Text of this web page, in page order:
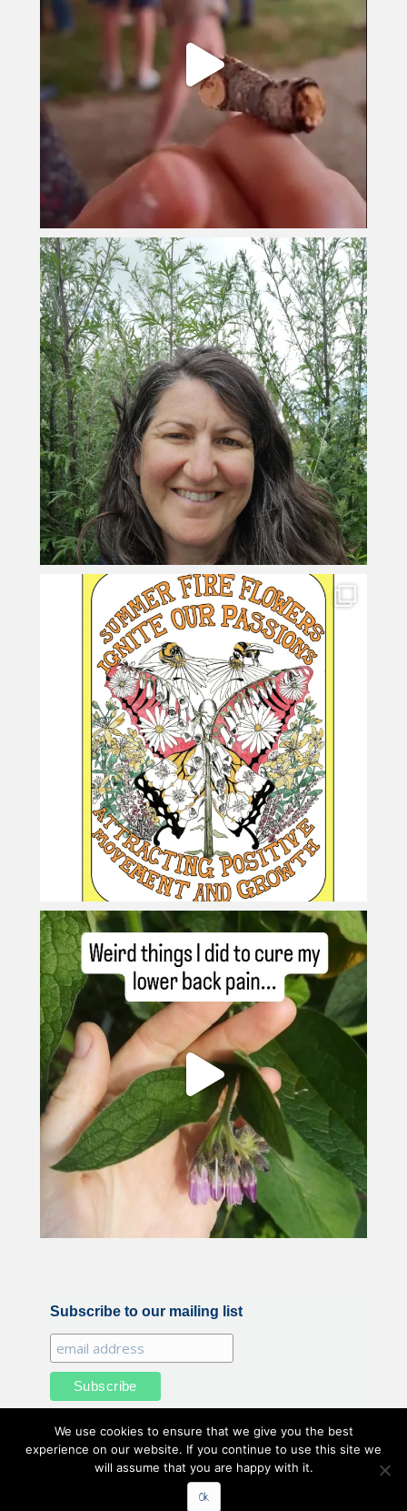
Subscribe to our mailing list
All illustrations and photography by Belle Benfield © 2020
We use cookies to ensure that we give you the best
experience on our website. If you continue to use this site we
will assume that you are happy with it.
Ok